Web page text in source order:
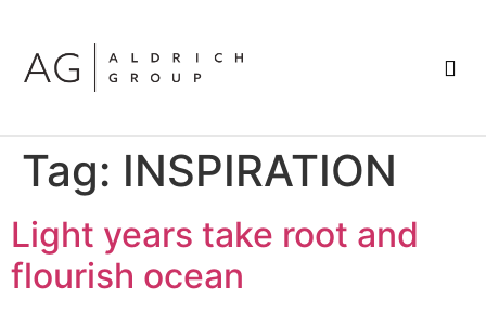
Tag: INSPIRATION
Light years take root and
flourish ocean